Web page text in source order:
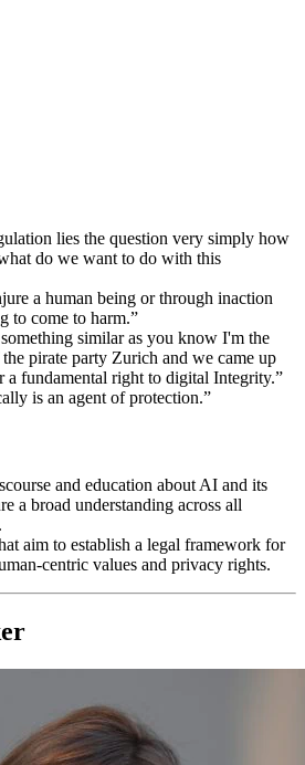
lies the question very simply how
do we want to do with this
a human being or through inaction
to come to harm.”
similar as you know I'm the
pirate party Zurich and we came up
fundamental right to digital Integrity.”
is an agent of protection.”
and education about AI and its
a broad understanding across all
aim to establish a legal framework for
centric values and privacy rights.